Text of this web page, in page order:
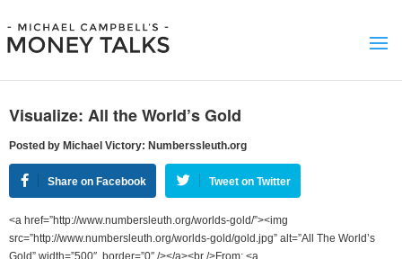
Visualize: All the World’s Gold
Posted by Michael Victory: Numberssleuth.org
Share on Facebook Tweet on Twitter
<a href=”http://www.numbersleuth.org/worlds-gold/”><img
src=”http://www.numbersleuth.org/worlds-gold/gold.jpg” alt=”All The World’s
Gold” width=”500″ border=”0″ /></a><br />From: <a